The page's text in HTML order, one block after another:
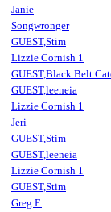
Janie
Songwronger
GUEST,Stim
Lizzie Cornish 1
GUEST,Black Belt
GUEST,leeneia
Lizzie Cornish 1
Jeri
GUEST,Stim
GUEST,leeneia
Lizzie Cornish 1
GUEST,Stim
Greg F.